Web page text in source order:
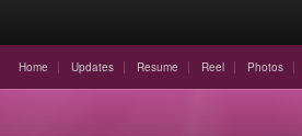
Home Updates Resume Reel Photos